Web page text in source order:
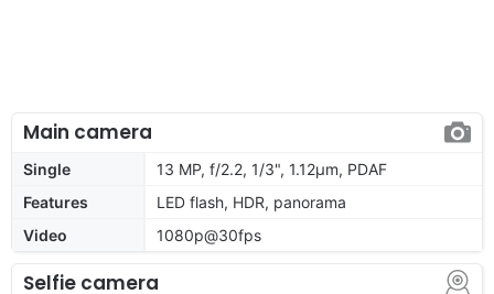
Main camera
Single
13 MP, f/2.2, 1/3", 1.12µm, PDAF
Features
LED flash, HDR, panorama
Video
1080p@30fps
Selfie camera